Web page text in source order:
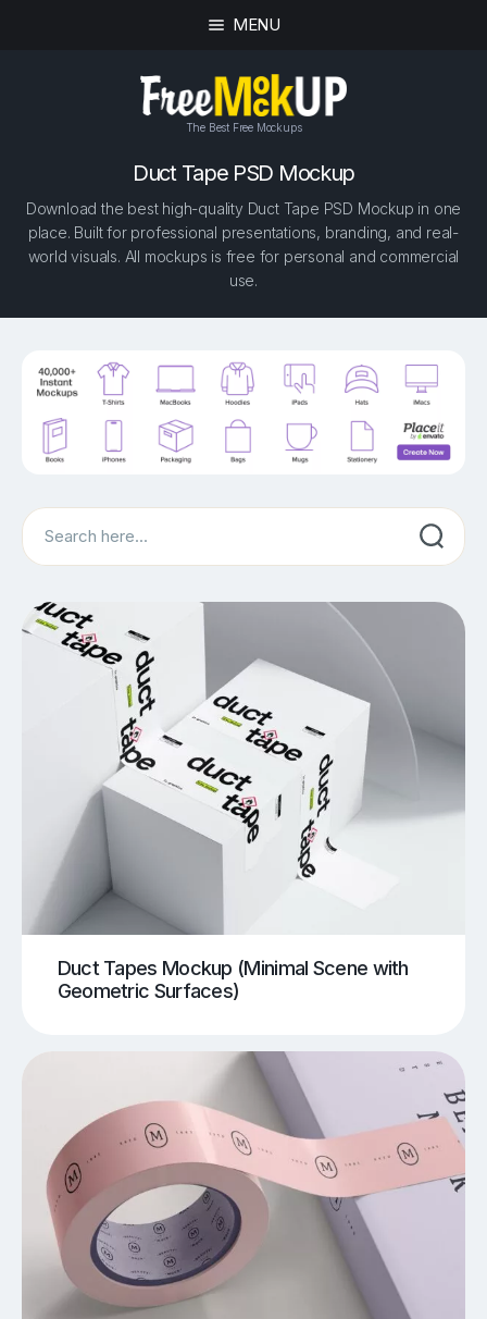
MENU
The Best Free Mockups
Duct Tape PSD Mockup
Download the best high-quality Duct Tape PSD Mockup in one
place. Built for professional presentations, branding, and real-
world visuals. All mockups is free for personal and commercial
use.
Search
Duct Tapes Mockup (Minimal Scene with
Geometric Surfaces)